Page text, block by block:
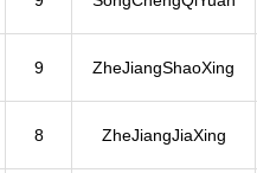
9 ZheJiangShaoXing
8 ZheJiangJiaXing